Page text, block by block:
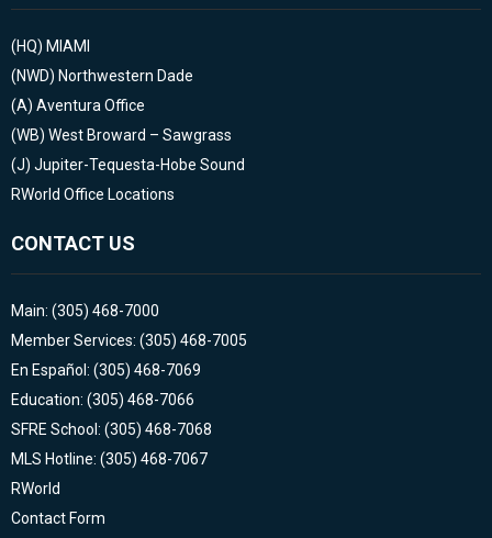
(HQ) MIAMI
(NWD) Northwestern Dade
(A) Aventura Office
(WB) West Broward – Sawgrass
(J) Jupiter-Tequesta-Hobe Sound
RWorld Office Locations
CONTACT US
Main: (305) 468-7000
Member Services: (305) 468-7005
En Español: (305) 468-7069
Education: (305) 468-7066
SFRE School: (305) 468-7068
MLS Hotline: (305) 468-7067
RWorld
Contact Form